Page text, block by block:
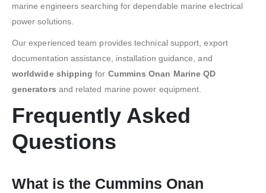
marine engineers searching for dependable marine electrical
power solutions.
Our experienced team provides technical support, export
documentation assistance, installation guidance, and
worldwide shipping for Cummins Onan Marine QD
generators and related marine power equipment.
Frequently Asked
Questions
What is the Cummins Onan